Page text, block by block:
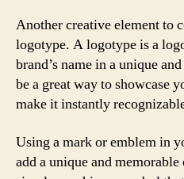
Another creative element to
logotype. A logotype is a
brand’s name in a unique
be a great way to showcase
make it instantly
Using a mark or emblem in
add a unique and